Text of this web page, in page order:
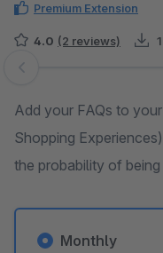
Premium Extension
4.0 (2 reviews)
Skip image gallery
Add your FAQs to
Shopping
the probability of
Monthly